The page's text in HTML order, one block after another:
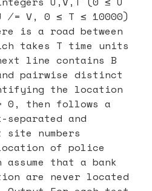
̸= V, 0 ≤ T ≤ 10000)
is a road between
takes T time units
line contains B
pairwise distinct
the location
then follows a
and
numbers
of police
that a bank
are never located